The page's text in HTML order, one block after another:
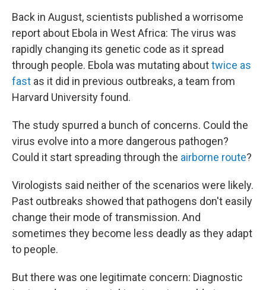
Back in August, scientists published a worrisome
report about Ebola in West Africa: The virus was
rapidly changing its genetic code as it spread
through people. Ebola was mutating abouttwice as
fast as it did in previous outbreaks, a team from
Harvard University found.
The study spurred a bunch of concerns. Could the
virus evolve into a more dangerous pathogen?
Could it start spreading through the airborne route?
Virologists said neither of the scenarios were likely.
Past outbreaks showed that pathogens don't easily
change their mode of transmission. And
sometimes they become less deadly as they adapt
to people.
But there was one legitimate concern: Diagnostic